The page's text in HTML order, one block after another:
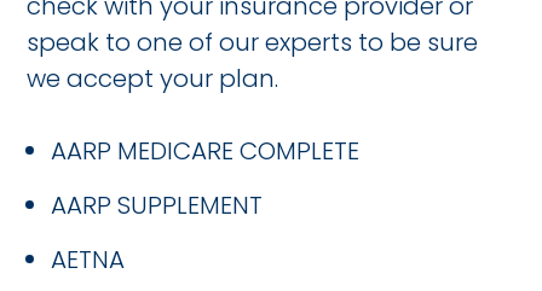
speak to one of our experts to be sure
we accept your plan.
AARP MEDICARE COMPLETE
AARP SUPPLEMENT
AETNA